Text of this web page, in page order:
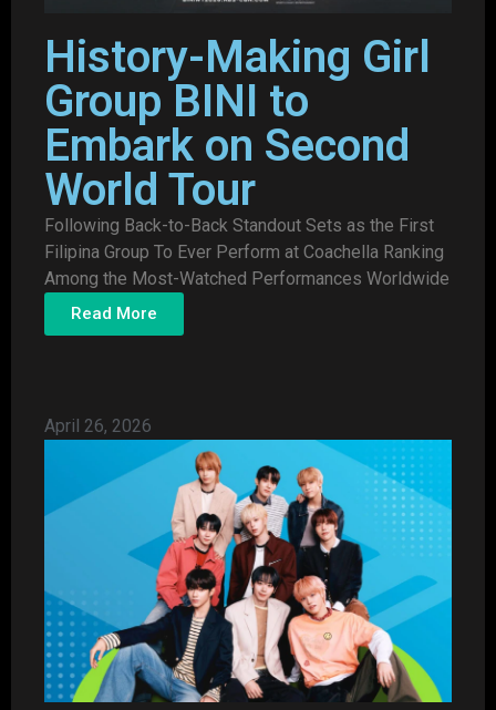
History-Making Girl
Group BINI to
Embark on Second
World Tour
Following Back-to-Back Standout Sets as the First
Filipina Group To Ever Perform at Coachella Ranking
Among the Most-Watched Performances Worldwide
Read More
April 26, 2026